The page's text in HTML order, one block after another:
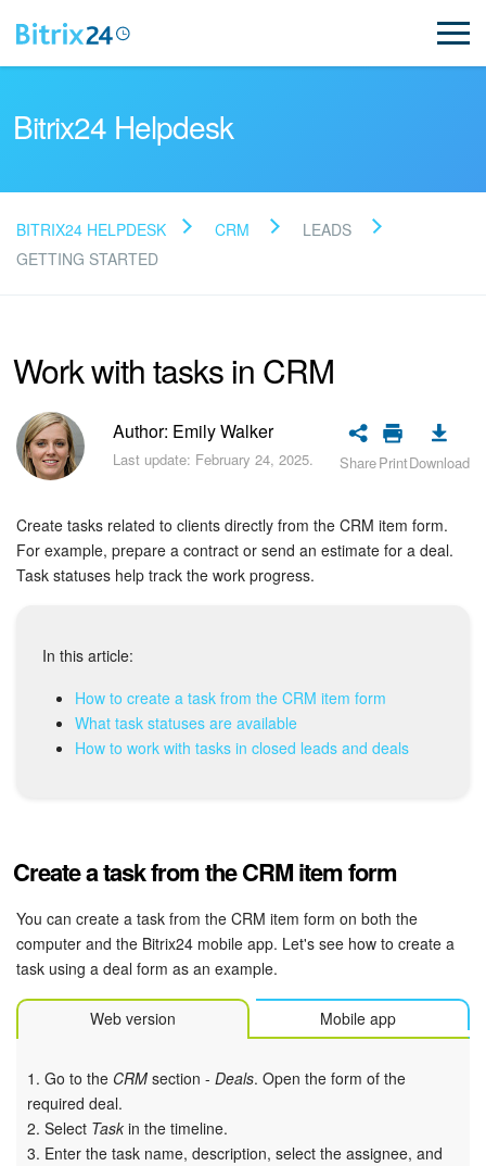
Read FAQ
Bitrix24 Support
Registration and Login
Plans and Payments
Employee Widget
Feed
Messenger
Calendar
Bitrix24 Drive
Bitrix24 Mail
Workgroups
CoPilot - AI in Bitrix24
Tasks and Projects
Bitrix24 Helpdesk
BITRIX24 HELPDESK CRM
LEADS
GETTING STARTED
Work with tasks in CRM
Author: Emily Walker
Last update: February 24, 2025. SharePrintDownload
Create tasks related to clients directly from the CRM item form.
For example, prepare a contract or send an estimate for a deal.
Task statuses help track the work progress.
In this article:
How to create a task from the CRM item form
What task statuses are available
How to work with tasks in closed leads and deals
Create a task from the CRM item form
You can create a task from the CRM item form on both the
computer and the Bitrix24 mobile app. Let's see how to create a
task using a deal form as an example.
Web version Mobile app
1. Go to the CRM section - Deals. Open the form of the
required deal.
2. Select Task in the timeline.
3. Enter the task name, description, select the assignee, and